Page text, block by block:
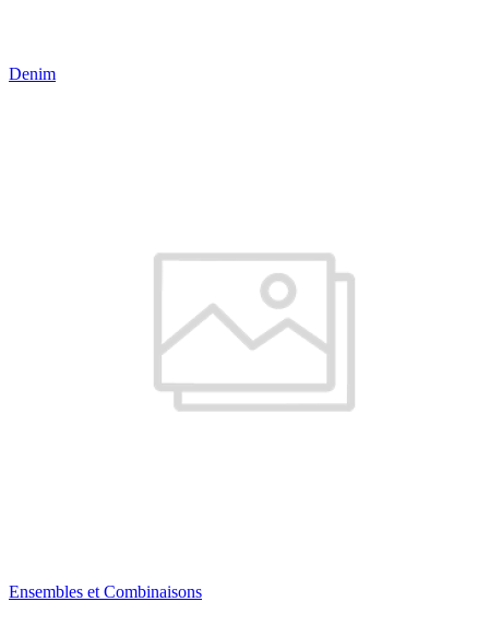
Denim
Ensembles et Combinaisons